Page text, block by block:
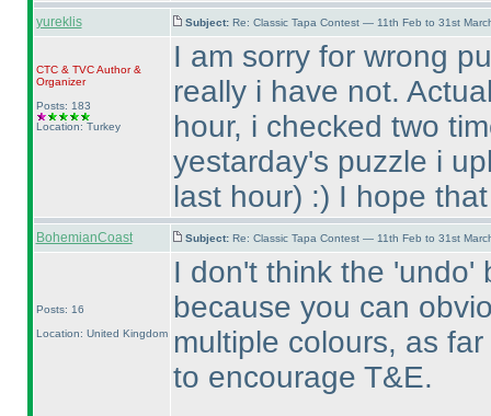
yureklis Subject: Re: Classic Tapa Contest — 11th Feb to 31st
CTC& TVCAuthor &
Organizer
Posts: 183
Location: Turkey
I am sorry for wrong
really i have not.
hour, i checked two
yestarday's puzzle i
last hour) :) I hope
BohemianCoast Subject: Re: Classic Tapa Contest — 11th Feb to 31st
Posts: 16
Location: United Kingdom
I don't think the 'undo'
because you can
multiple colours, as
to encourage T&E.